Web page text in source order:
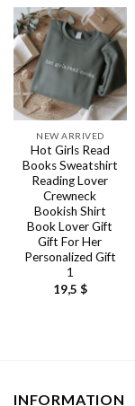
NEW ARRIVED
Hot Girls Read
Books Sweatshirt
Reading Lover
Crewneck
Bookish Shirt
Book Lover Gift
Gift For Her
Personalized Gift
1
19,5 $
INFORMATION